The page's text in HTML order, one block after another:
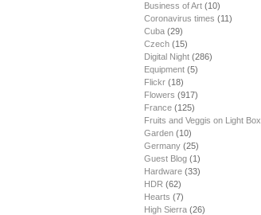
Business of Art (10)
Coronavirus times (11)
Cuba (29)
Czech (15)
Digital Night (286)
Equipment (5)
Flickr (18)
Flowers (917)
France (125)
Fruits and Veggis on Light Box
Garden (10)
Germany (25)
Guest Blog (1)
Hardware (33)
HDR (62)
Hearts (7)
High Sierra (26)